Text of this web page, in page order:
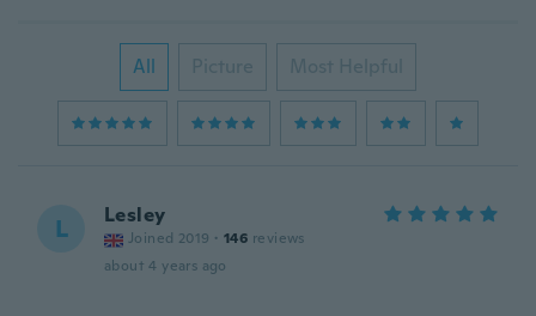
All Picture Most Helpful
L Lesley
Joined 2019 · 146 reviews
about 4 years ago